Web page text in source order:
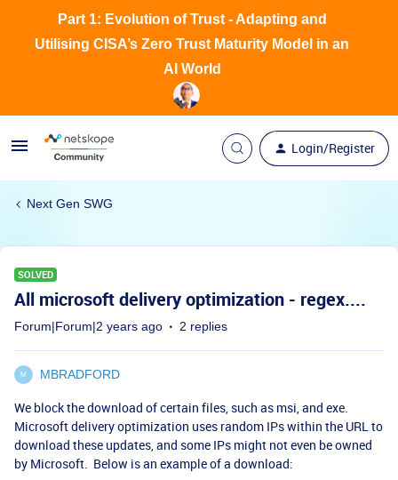
Login/Register
Part 1: Evolution of Trust - Adapting and
Utilising CISA’s Zero Trust Maturity Model in an
AI World
Next Gen SWG
SOLVED
All microsoft delivery optimization - regex....
Forum|Forum|2 years ago 2 replies
M MBRADFORD
We block the download of certain files, such as msi, and exe.
Microsoft delivery optimization uses random IPs within the URL to
download these updates, and some IPs might not even be owned
by Microsoft. Below is an example of a download: